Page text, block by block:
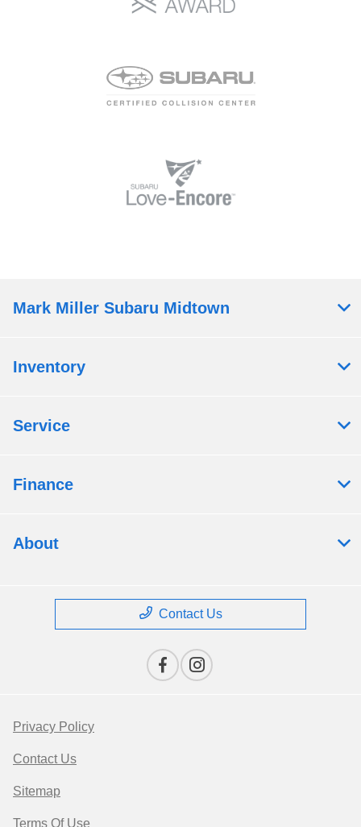
Mark Miller Subaru Midtown
Inventory
Service
Finance
About
Contact Us
Privacy Policy
Contact Us
Sitemap
Terms Of Use